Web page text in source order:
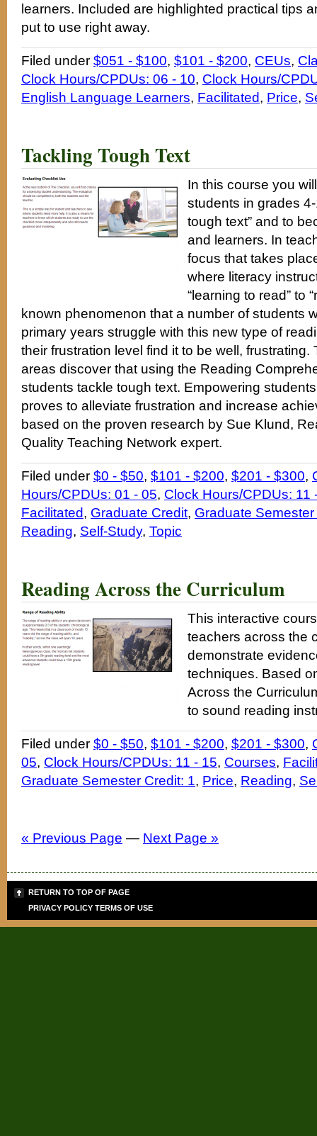
learners. Included are highlighted practical tips
put to use right away.
Filed under $051 - $100, $101 - $200, CEUs,
Clock Hours/CPDUs: 06 - 10, Clock Hours/
English Language Learners, Facilitated, Price,
Tackling Tough Text
In this course you
students in grades
tough text” and to
and learners. In
focus that takes
where literacy
“learning to read” to
known phenomenon that a number of students
primary years struggle with this new type of
their frustration level find it to be well, frustrating.
areas discover that using the Reading
students tackle tough text. Empowering
proves to alleviate frustration and increase
based on the proven research by Sue Klund,
Quality Teaching Network expert.
Filed under $0 - $50, $101 - $200, $201 - $300,
Hours/CPDUs: 01 - 05, Clock Hours/CPDUs: 11
Facilitated, Graduate Credit, Graduate
Reading, Self-Study, Topic
Reading Across the Curriculum
This interactive
teachers across the
demonstrate
techniques. Based
Across the
to sound reading
Filed under $0 - $50, $101 - $200, $201 - $300,
05, Clock Hours/CPDUs: 11 - 15, Courses,
Graduate Semester Credit: 1, Price, Reading,
« Previous Page — Next Page »
RETURN TO TOP OF PAGE
PRIVACY POLICY TERMS OF USE